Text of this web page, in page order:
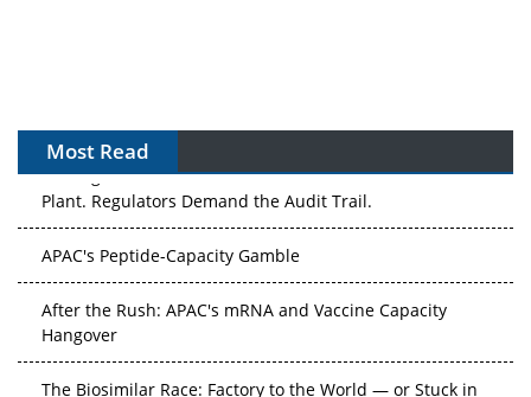
Most Read
The Algorithm on the GMP Floor: AI Promises a Smarter
Plant. Regulators Demand the Audit Trail.
APAC's Peptide-Capacity Gamble
After the Rush: APAC's mRNA and Vaccine Capacity
Hangover
The Biosimilar Race: Factory to the World — or Stuck in